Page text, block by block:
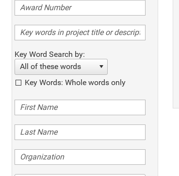
Key Word Search by:
All of these words
Key Words: Whole words only